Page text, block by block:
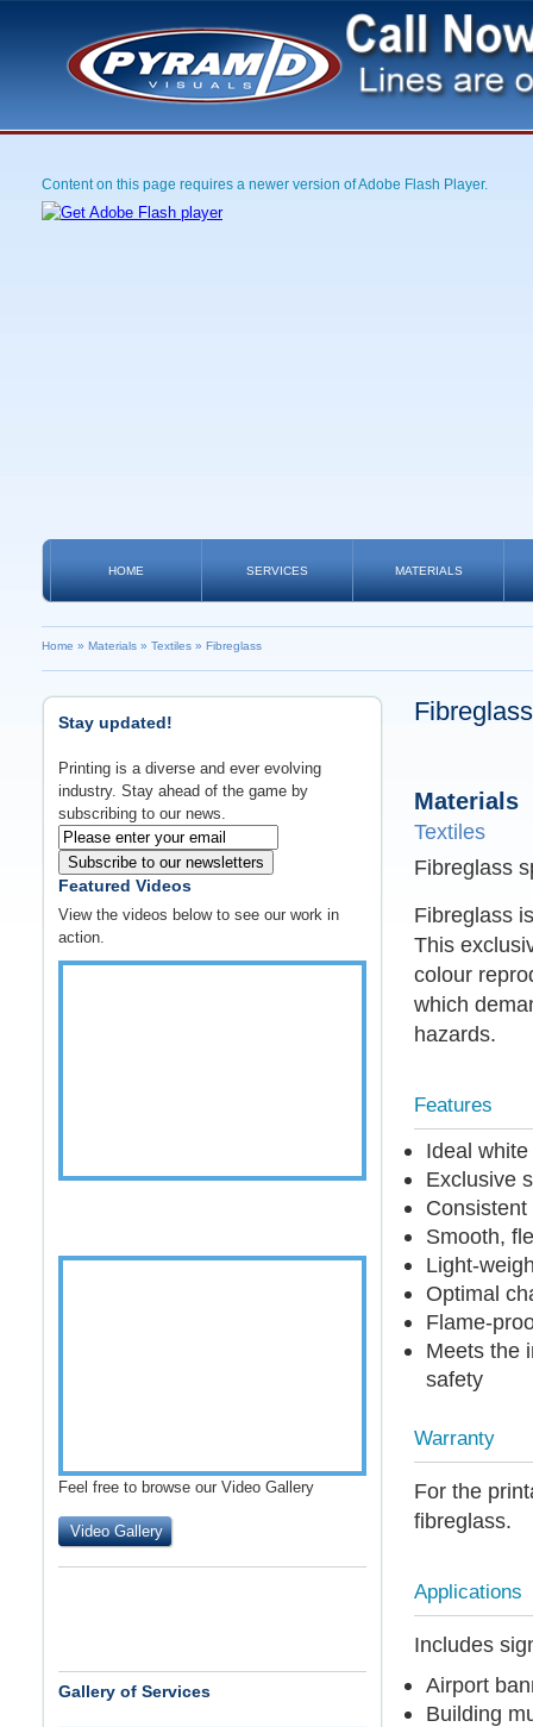
Content on this page requires a newer version of Adobe Flash Player.
HOME SERVICES MATERIALS
Home » Materials » Textiles » Fibreglass
Stay updated!
Printing is a diverse and ever evolving
industry. Stay ahead of the game by
subscribing to our news.
Subscribe to our newsletters
Featured Videos
View the videos below to see our work in
action.
Feel free to browse our Video Gallery
Video Gallery
Gallery of Services
Fibreglass
Materials
Textiles
Fibreglass
Fibreglass
This
colour
which
hazards.
Features
Ideal
Exclusive
Smooth,
Light-
Optimal
Flame-
Meets the
safety
Warranty
For the
fibreglass.
Applications
Includes
Airport
Building